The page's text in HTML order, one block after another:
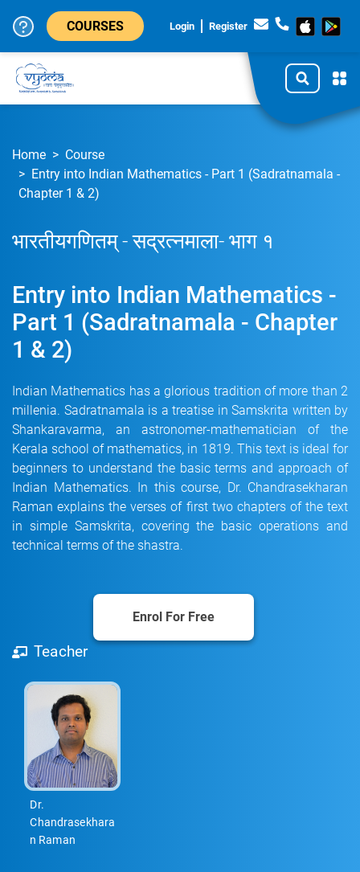
Login Register
COURSES
Home
Course
Entry into Indian Mathematics - Part 1 (Sadratnamala -
Chapter 1 & 2)
भारतीयगणितम् - सद्रत्नमाला- भाग १
Entry into Indian Mathematics -
Part 1 (Sadratnamala - Chapter
1 & 2)
Indian Mathematics has a glorious tradition of more than 2
millenia. Sadratnamala is a treatise in Samskrita written by
Shankaravarma, an astronomer-mathematician of the
Kerala school of mathematics, in 1819. This text is ideal for
beginners to understand the basic terms and approach of
Indian Mathematics. In this course, Dr. Chandrasekharan
Raman explains the verses of first two chapters of the text
in simple Samskrita, covering the basic operations and
technical terms of the shastra.
Enrol For Free
Teacher
Dr.
Chandrasekhara
n Raman